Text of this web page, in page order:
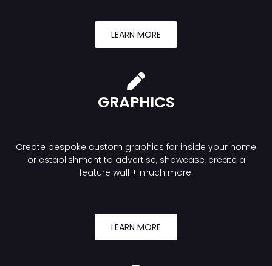
LEARN MORE
GRAPHICS
Create bespoke custom graphics for inside your home
or establishment to advertise, showcase, create a
feature wall + much more.
LEARN MORE